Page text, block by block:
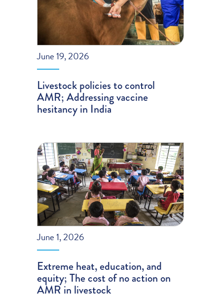
June 19, 2026
Livestock policies to control
AMR; Addressing vaccine
hesitancy in India
June 1, 2026
Extreme heat, education, and
equity; The cost of no action on
AMR in livestock